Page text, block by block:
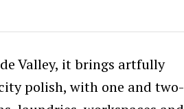
Valley, it brings artfully
polish, with one and two-